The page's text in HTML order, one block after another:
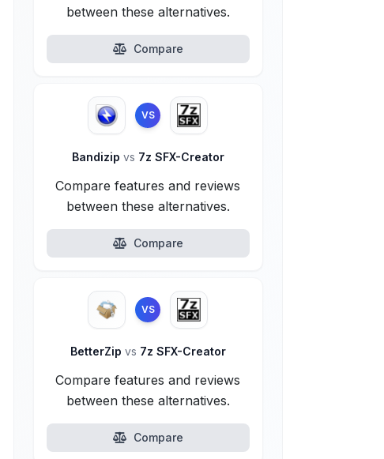
between these alternatives.
Compare
VS
Bandizip vs 7z SFX-Creator
Compare features and reviews
between these alternatives.
Compare
VS
BetterZip vs 7z SFX-Creator
Compare features and reviews
between these alternatives.
Compare